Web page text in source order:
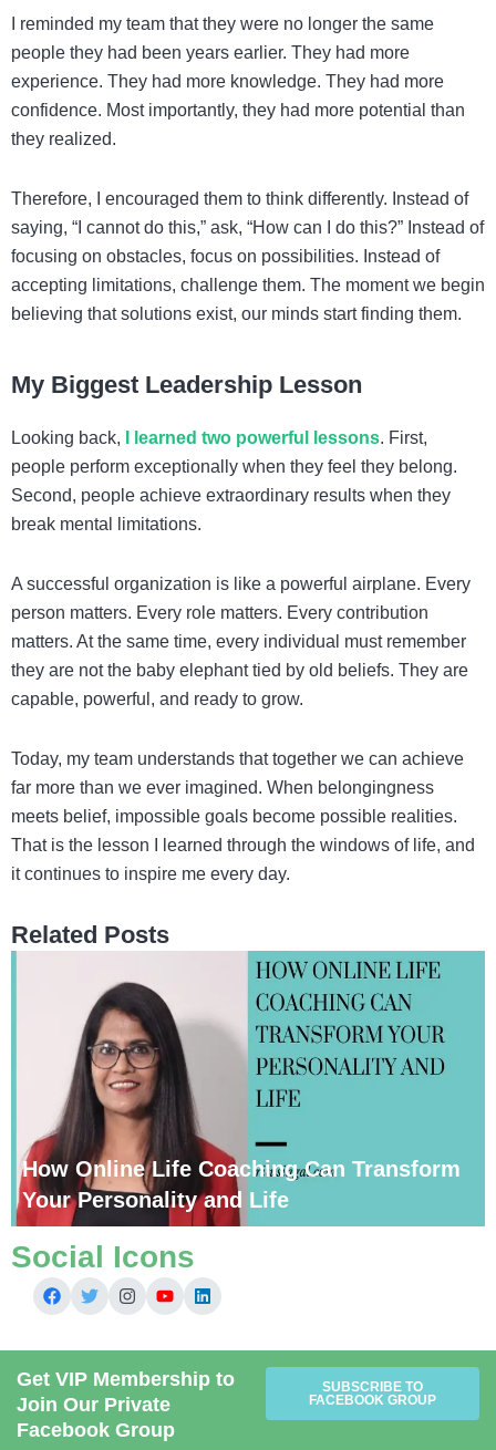
I reminded my team that they were no longer the same
people they had been years earlier. They had more
experience. They had more knowledge. They had more
confidence. Most importantly, they had more potential than
they realized.
Therefore, I encouraged them to think differently. Instead of
saying, “I cannot do this,” ask, “How can I do this?” Instead of
focusing on obstacles, focus on possibilities. Instead of
accepting limitations, challenge them. The moment we begin
believing that solutions exist, our minds start finding them.
My Biggest Leadership Lesson
Looking back, I learned two powerful lessons. First,
people perform exceptionally when they feel they belong.
Second, people achieve extraordinary results when they
break mental limitations.
A successful organization is like a powerful airplane. Every
person matters. Every role matters. Every contribution
matters. At the same time, every individual must remember
they are not the baby elephant tied by old beliefs. They are
capable, powerful, and ready to grow.
Today, my team understands that together we can achieve
far more than we ever imagined. When belongingness
meets belief, impossible goals become possible realities.
That is the lesson I learned through the windows of life, and
it continues to inspire me every day.
Related Posts
How Online Life Coaching Can Transform
Your Personality and Life
Social Icons
Get VIP Membership to
Join Our Private
Facebook Group
SUBSCRIBE TO
FACEBOOK GROUP